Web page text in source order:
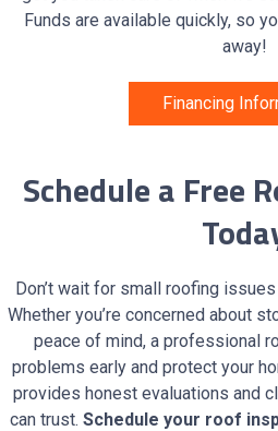
Funds are available quickly, so
away!
Financing
Schedule a Free
Don’t wait for small roofing
Whether you’re concerned about
peace of mind, a professional
problems early and protect your
provides honest evaluations and
can trust. Schedule your roof